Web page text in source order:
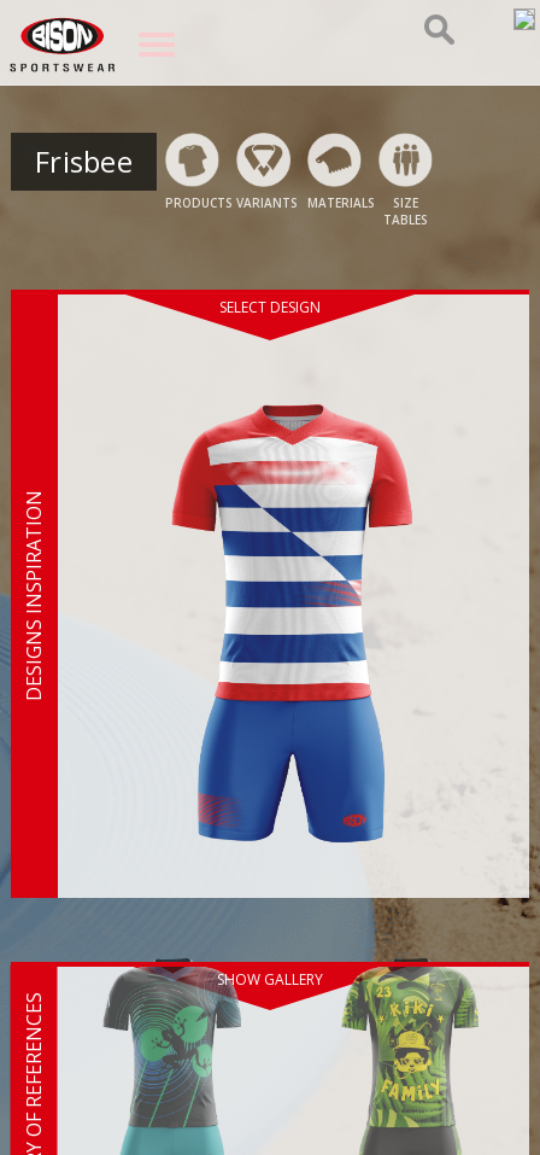
Frisbee
PRODUCTS VARIANTS MATERIALS
SIZE
TABLES
DESIGNS INSPIRATION
SELECT DESIGN
GALLERY OF REFERENCES
SHOW GALLERY